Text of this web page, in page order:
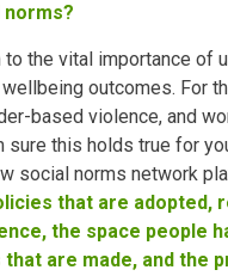
the vital importance of
outcomes. For
based violence, and
sure this holds true for
social norms network
that are adopted,
the space people
are made, and the